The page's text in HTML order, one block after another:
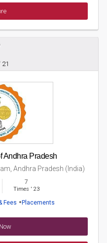
21
Andhra Pradesh
Andhra Pradesh (India)
7
Times ' 23
Fees Placements